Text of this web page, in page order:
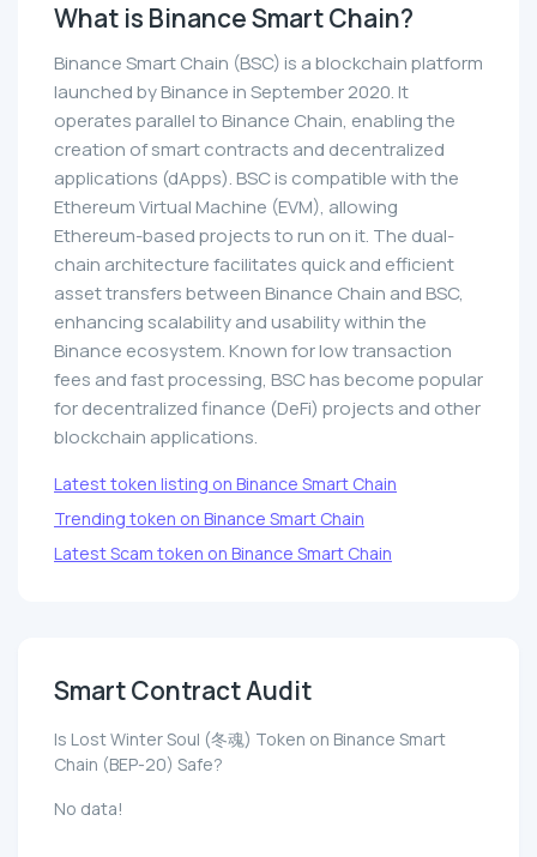
What is Binance Smart Chain?
Binance Smart Chain (BSC) is a blockchain platform
launched by Binance in September 2020. It
operates parallel to Binance Chain, enabling the
creation of smart contracts and decentralized
applications (dApps). BSC is compatible with the
Ethereum Virtual Machine (EVM), allowing
Ethereum-based projects to run on it. The dual-
chain architecture facilitates quick and efficient
asset transfers between Binance Chain and BSC,
enhancing scalability and usability within the
Binance ecosystem. Known for low transaction
fees and fast processing, BSC has become popular
for decentralized finance (DeFi) projects and other
blockchain applications.
Latest token listing on Binance Smart Chain
Trending token on Binance Smart Chain
Latest Scam token on Binance Smart Chain
Smart Contract Audit
Is Lost Winter Soul (冬魂) Token on Binance Smart
Chain (BEP-20) Safe?
No data!